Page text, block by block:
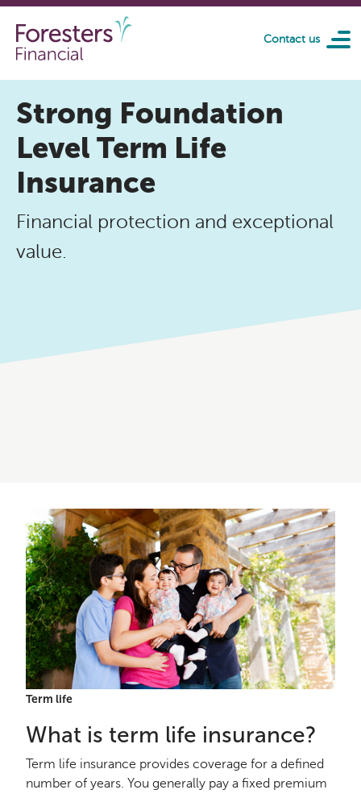
Skip to main content
Contact us
Strong Foundation
Level Term Life
Insurance
Financial protection and exceptional
value.
Term life
What is term life insurance?
Term life insurance provides coverage for a defined
number of years. You generally pay a fixed premium